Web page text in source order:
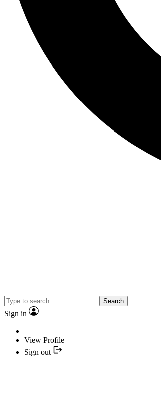
Search
Sign in
View Profile
Sign out